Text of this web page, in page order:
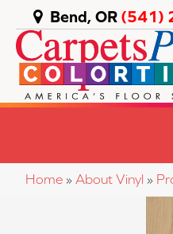
Bend, OR (541)
Home » About Vinyl »